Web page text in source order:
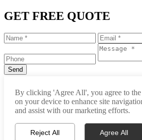
GET FREE QUOTE
info@raytu.com
Whatsapp Product Center About Raytu
By clicking 'Agree All', you agree to the
on your device to enhance site
and assist with our marketing efforts.
Reject All Agree All